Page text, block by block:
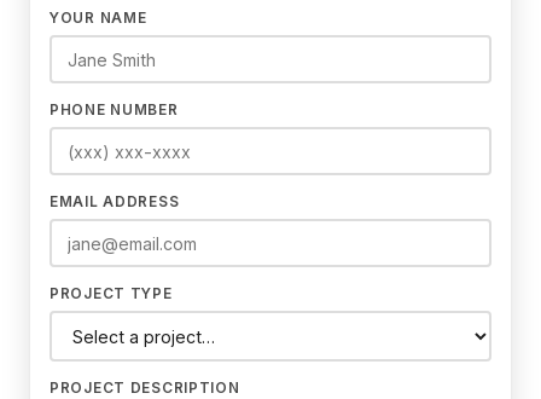
YOUR NAME
PHONE NUMBER
EMAIL ADDRESS
PROJECT TYPE
PROJECT DESCRIPTION